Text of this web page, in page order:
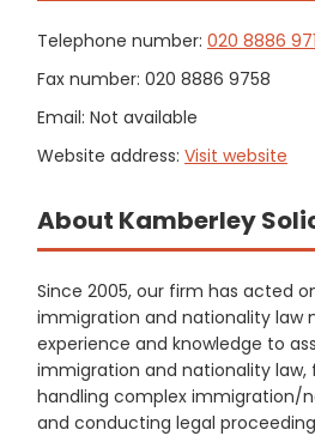
Telephone number: 020 8886
Fax number: 020 8886 9758
Email: Not available
Website address: Visit website
About Kamberley
Since 2005, our firm has acted
immigration and nationality law
experience and knowledge to
immigration and nationality
handling complex immigration/
and conducting legal